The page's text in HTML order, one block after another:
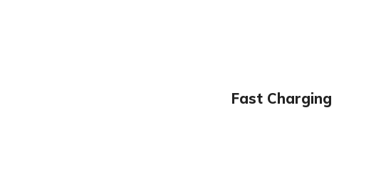
Fast Charging